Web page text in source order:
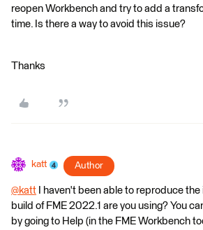
reopen Workbench and try to add a
time. Is there a way to avoid this issue?
Thanks
katt Author
@katt
I haven't been able to reproduce
build of FME 2022.1 are you using? You
by going to Help (in the FME Workbench